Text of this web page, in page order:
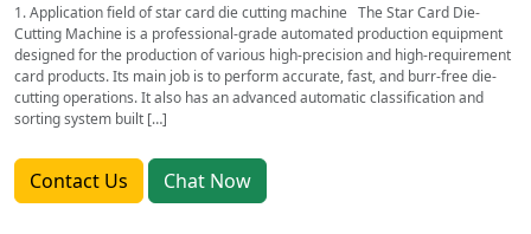
1. Application field of star card die cutting machine The Star Card Die-
Cutting Machine is a professional-grade automated production equipment
designed for the production of various high-precision and high-requirement
card products. Its main job is to perform accurate, fast, and burr-free die-
cutting operations. It also has an advanced automatic classification and
sorting system built […]
Contact Us Chat Now